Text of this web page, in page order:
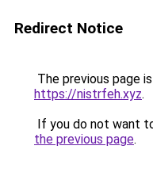
Redirect Notice
The previous page
https://nistrfeh.xyz.
If you do not want
the previous page.